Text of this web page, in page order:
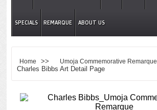
SPECIALS REMARQUE ABOUT US
Home >> Umoja Commemorative Remarque
Charles Bibbs Art Detail Page